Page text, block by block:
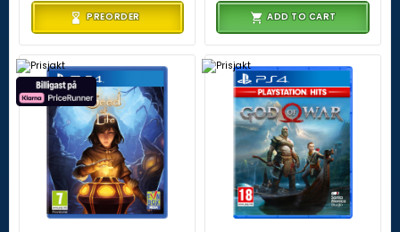
PREORDER ADD TO CART